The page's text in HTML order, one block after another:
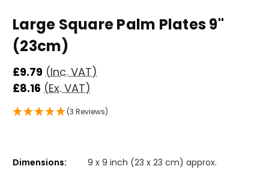
Large Square Palm Plates 9"
(23cm)
£9.79 (Inc. VAT)
£8.16 (Ex. VAT)
(3 Reviews)
Dimensions:
9 x 9 inch (23 x 23 cm) approx.